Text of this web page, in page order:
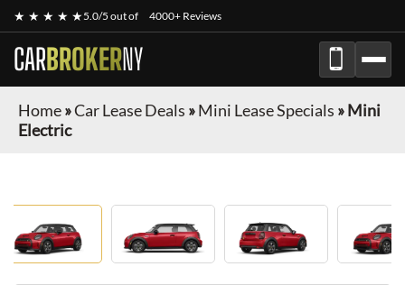
★ ★ ★ ★ ★5.0/5 out of 4000+ Reviews
CARBROKERNY
Home»Car Lease Deals »Mini Lease Specials »Mini
Electric